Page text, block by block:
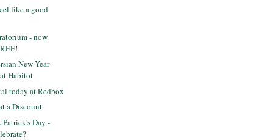
like a good
- now
New Year
Habitot
today at Redbox
a Discount
Day -